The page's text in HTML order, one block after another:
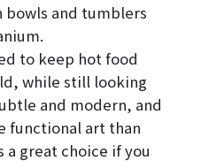
bowls and tumblers
to keep hot food
while still looking
and modern, and
functional art than
a great choice if you